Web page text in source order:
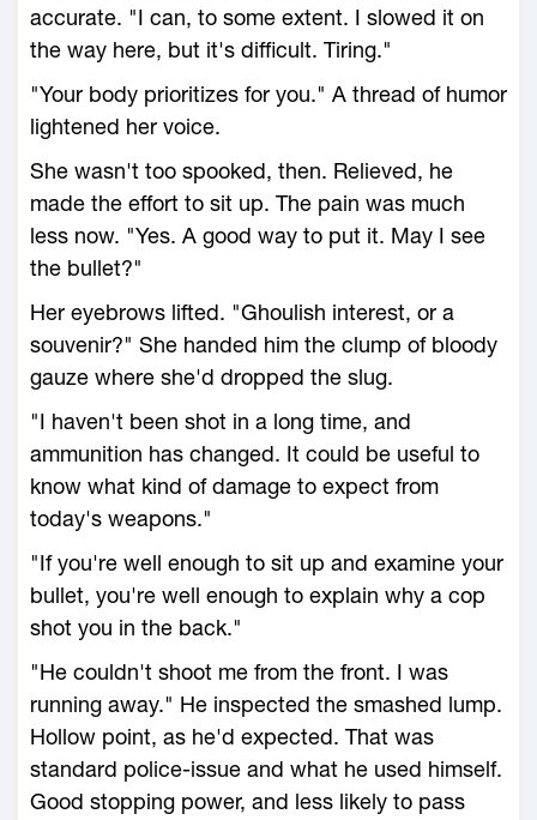
accurate. "I can, to some extent. I slowed it on
the way here, but it's difficult. Tiring."
"Your body prioritizes for you." A thread of humor
lightened her voice.
She wasn't too spooked, then. Relieved, he
made the effort to sit up. The pain was much
less now. "Yes. A good way to put it. May I see
the bullet?"
Her eyebrows lifted. "Ghoulish interest, or a
souvenir?" She handed him the clump of bloody
gauze where she'd dropped the slug.
"I haven't been shot in a long time, and
ammunition has changed. It could be useful to
know what kind of damage to expect from
today's weapons."
"If you're well enough to sit up and examine your
bullet, you're well enough to explain why a cop
shot you in the back."
"He couldn't shoot me from the front. I was
running away." He inspected the smashed lump.
Hollow point, as he'd expected. That was
standard police-issue and what he used himself.
Good stopping power, and less likely to pass